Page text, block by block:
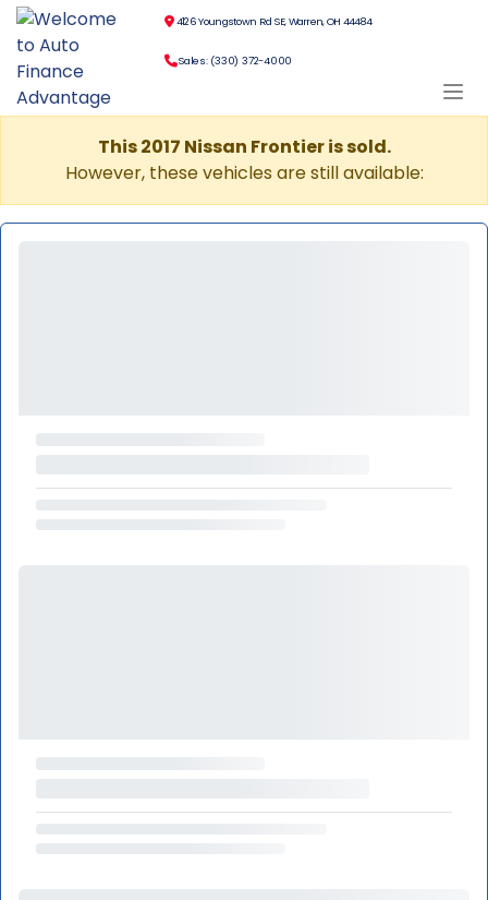
4126 Youngstown Rd SE, Warren, OH 44484
Sales: (330) 372-4000
This 2017 Nissan Frontier is sold.
However, these vehicles are still available: